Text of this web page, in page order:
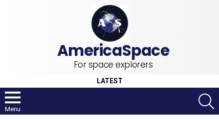
For space explorers
LATEST
Menu